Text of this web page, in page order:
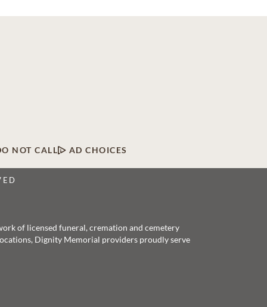
NOT CALL AD CHOICES
of licensed funeral, cremation and cemetery
Dignity Memorial providers proudly serve